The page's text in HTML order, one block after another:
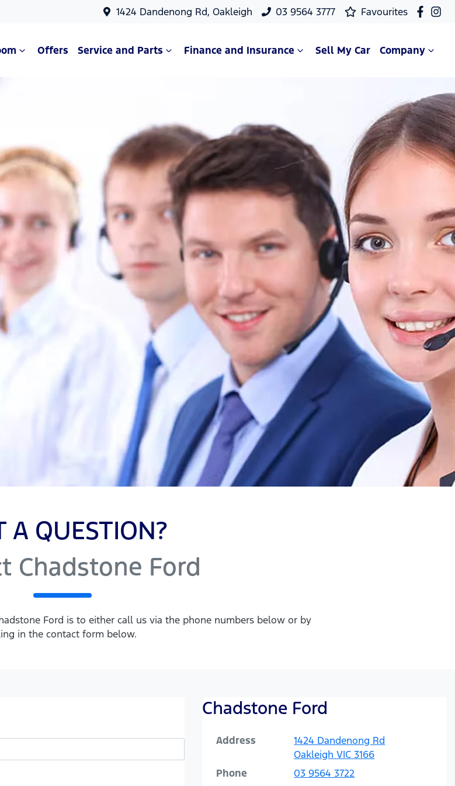
1424 Dandenong Rd, Oakleigh 03 9564 3777 Favourites
Offers Service and Parts Finance and Insurance Sell My Car Company
A QUESTION?
Chadstone Ford
Ford is to either call us via the phone numbers below or by
in the contact form below.
Chadstone Ford
Address
1424 Dandenong Rd
Oakleigh VIC 3166
Phone
03 9564 3722